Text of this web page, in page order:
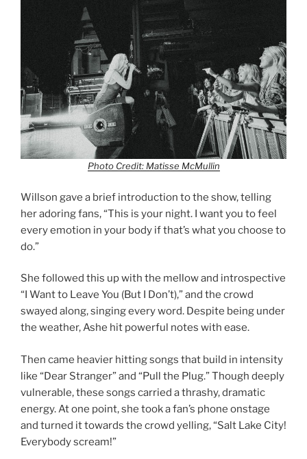
Photo Credit: Matisse McMullin
Willson gave a brief introduction to the show, telling
her adoring fans, “This is your night. I want you to feel
every emotion in your body if that’s what you choose to
do.”
She followed this up with the mellow and introspective
“I Want to Leave You (But I Don’t),” and the crowd
swayed along, singing every word. Despite being under
the weather, Ashe hit powerful notes with ease.
Then came heavier hitting songs that build in intensity
like “Dear Stranger” and “Pull the Plug.” Though deeply
vulnerable, these songs carried a thrashy, dramatic
energy. At one point, she took a fan’s phone onstage
and turned it towards the crowd yelling, “Salt Lake City!
Everybody scream!”